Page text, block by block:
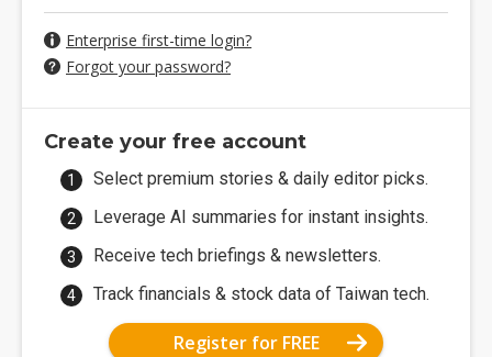
Enterprise first-time login?
Forgot your password?
Create your free account
Select premium stories & daily editor picks.
Leverage AI summaries for instant insights.
Receive tech briefings & newsletters.
Track financials & stock data of Taiwan tech.
Register for FREE